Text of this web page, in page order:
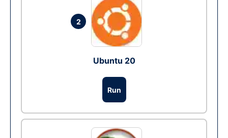
2
Ubuntu 20
Run